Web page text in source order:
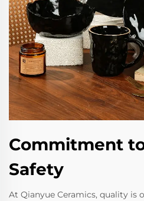
Commitment
Safety
At Qianyue Ceramics, quality is